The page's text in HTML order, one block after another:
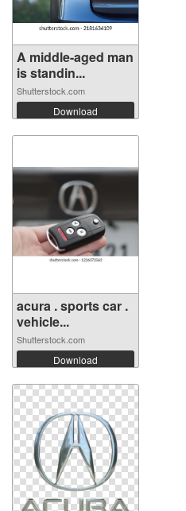
A middle-aged man
is standin...
Shutterstock.com
Download
acura . sports car .
vehicle...
Shutterstock.com
Download